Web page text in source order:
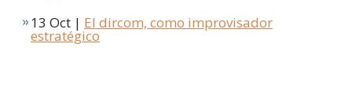
13 Oct | El dircom, como improvisador
estratégico